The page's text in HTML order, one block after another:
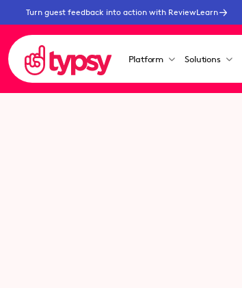
Turn guest feedback into action with ReviewLearn
Platform Solutions